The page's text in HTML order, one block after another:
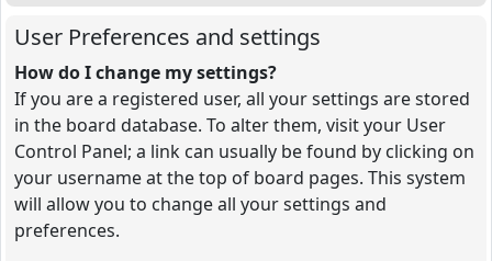
User Preferences and settings
How do I change my settings?
If you are a registered user, all your settings are stored
in the board database. To alter them, visit your User
Control Panel; a link can usually be found by clicking on
your username at the top of board pages. This system
will allow you to change all your settings and
preferences.